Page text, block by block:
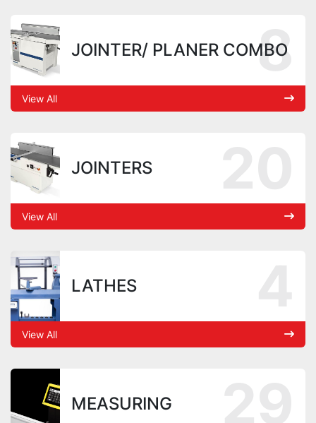
JOINTER/ PLANER COMBO
8
View All
JOINTERS
View All
LATHES
View All
MEASURING